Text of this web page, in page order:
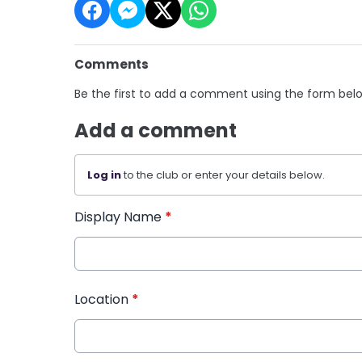
Comments
Be the first to add a comment using the form
Add a comment
Log into the club or enter your details below.
Display Name *
Location *